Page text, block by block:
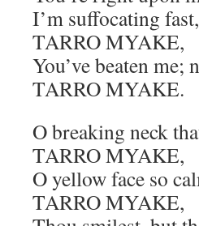
I’m suffocating
TARRO MYAKE,
You’ve beaten me;
TARRO MYAKE.
O breaking neck
TARRO MYAKE,
O yellow face so
TARRO MYAKE,